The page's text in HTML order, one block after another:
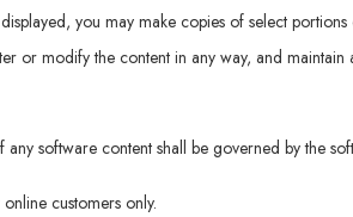
you may make copies of select
or modify the content in any way, and
software content shall be governed by the
customers only.